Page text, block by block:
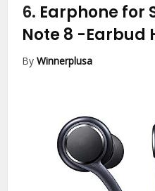
6. Earphone for
Note 8 -Earbud
ByWinnerplusa